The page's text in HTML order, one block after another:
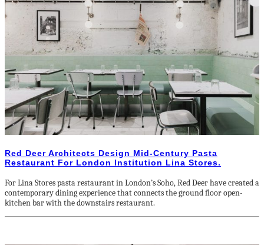
Red Deer Architects Design Mid-Century Pasta
Restaurant For London Institution Lina Stores.
For Lina Stores pasta restaurant in London’s Soho, Red Deer have created a
contemporary dining experience that connects the ground floor open-
kitchen bar with the downstairs restaurant.